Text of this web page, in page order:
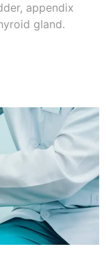
appendix
gland.